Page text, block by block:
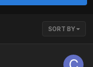
SORT BY